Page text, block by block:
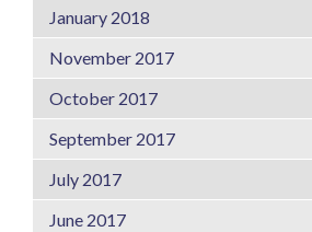
January 2018
November 2017
October 2017
September 2017
July 2017
June 2017